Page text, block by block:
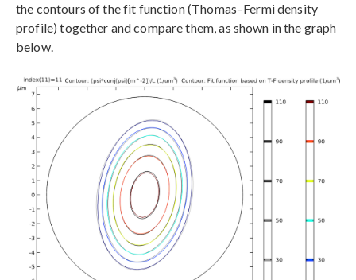
the contours of the fit function (Thomas–Fermi density
profile) together and compare them, as shown in the graph
below.